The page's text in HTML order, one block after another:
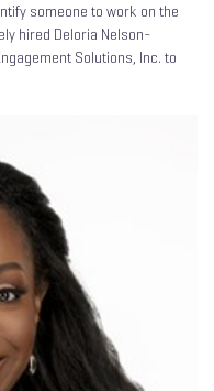
someone to work on the
hired Deloria Nelson-
Solutions, Inc. to